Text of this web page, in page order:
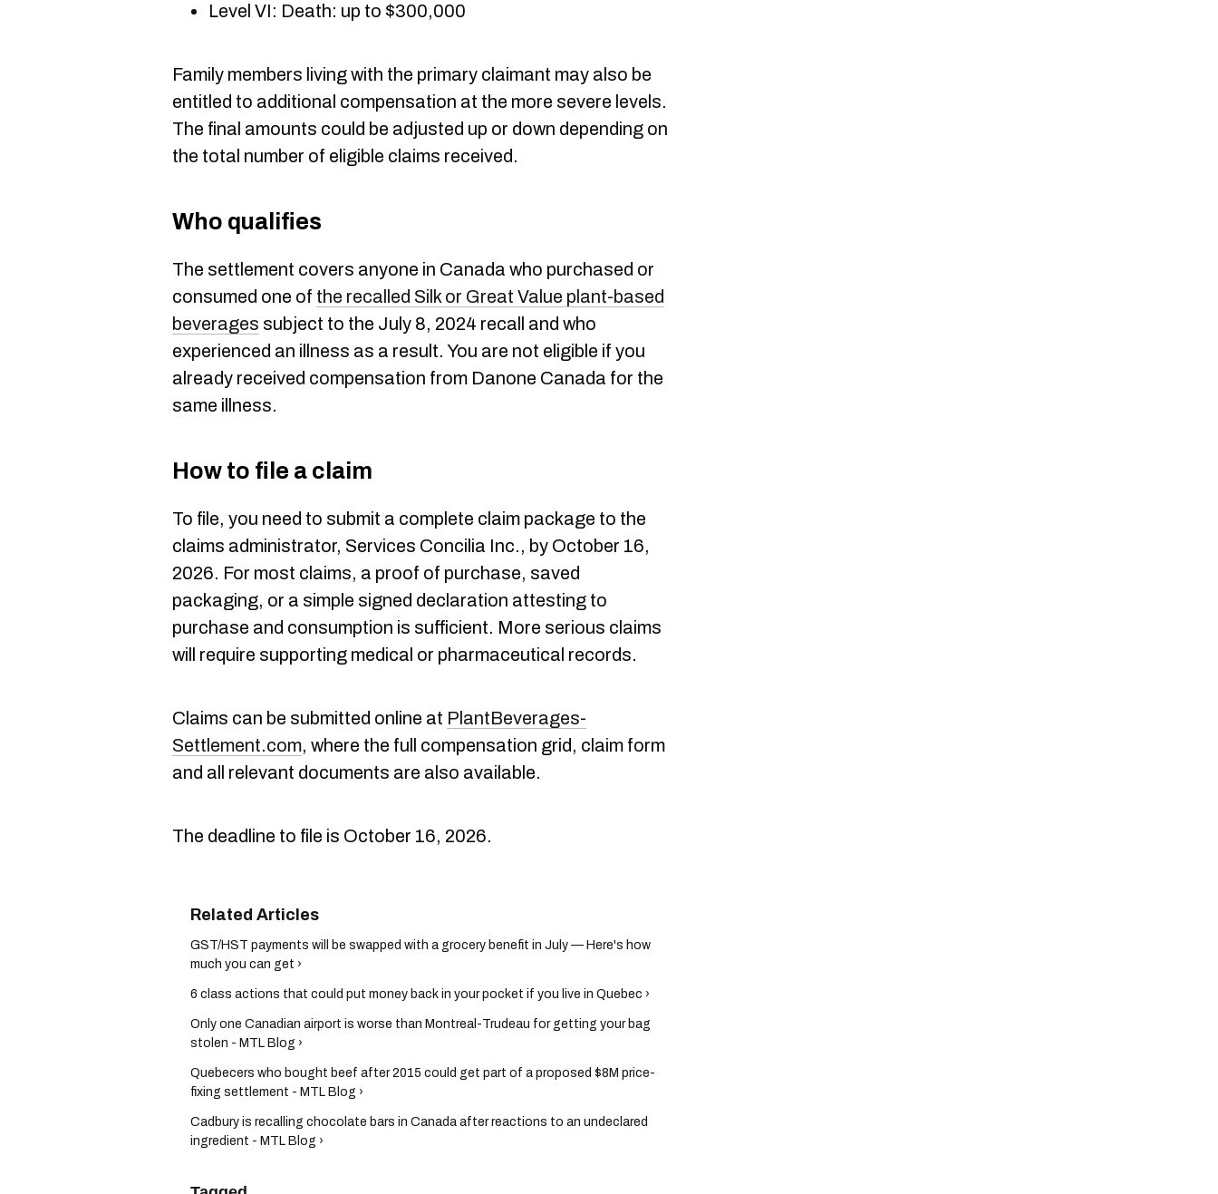
Level VI: Death: up to $300,000
Family members living with the primary claimant may also be
entitled to additional compensation at the more severe levels.
The final amounts could be adjusted up or down depending on
the total number of eligible claims received.
Who qualifies
The settlement covers anyone in Canada who purchased or
consumed one of the recalled Silk or Great Value plant-based
beverages subject to the July 8, 2024 recall and who
experienced an illness as a result. You are not eligible if you
already received compensation from Danone Canada for the
same illness.
How to file a claim
To file, you need to submit a complete claim package to the
claims administrator, Services Concilia Inc., by October 16,
2026. For most claims, a proof of purchase, saved
packaging, or a simple signed declaration attesting to
purchase and consumption is sufficient. More serious claims
will require supporting medical or pharmaceutical records.
Claims can be submitted online at PlantBeverages-
Settlement.com, where the full compensation grid, claim form
and all relevant documents are also available.
The deadline to file is October 16, 2026.
GST/HST payments will be swapped with a grocery benefit in July — Here's how
much you can get ›
6 class actions that could put money back in your pocket if you live in Quebec ›
Only one Canadian airport is worse than Montreal-Trudeau for getting your bag
stolen - MTL Blog ›
Quebecers who bought beef after 2015 could get part of a proposed $8M price-
fixing settlement - MTL Blog ›
Cadbury is recalling chocolate bars in Canada after reactions to an undeclared
ingredient - MTL Blog ›